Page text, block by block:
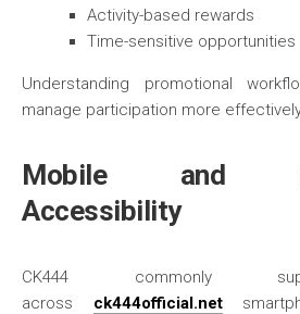
Activity-based rewards
Time-sensitive opportunities
Understanding promotional
manage participation more
Mobile and
Accessibility
CK444 commonly
across ck444official.net